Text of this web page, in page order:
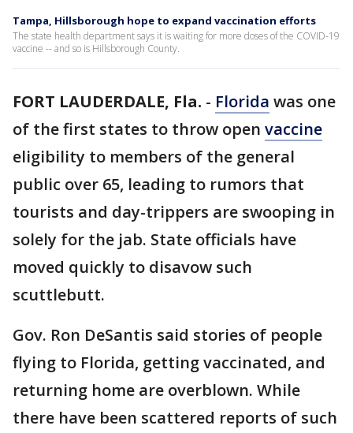
Tampa, Hillsborough hope to expand vaccination efforts
The state health department says it is waiting for more doses of the COVID-19
vaccine -- and so is Hillsborough County.
FORT LAUDERDALE, Fla. - Florida was one
of the first states to throw open vaccine
eligibility to members of the general
public over 65, leading to rumors that
tourists and day-trippers are swooping in
solely for the jab. State officials have
moved quickly to disavow such
scuttlebutt.
Gov. Ron DeSantis said stories of people
flying to Florida, getting vaccinated, and
returning home are overblown. While
there have been scattered reports of such